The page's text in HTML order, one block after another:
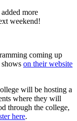
more
weekend!
coming up
on their website
will be hosting a
where they will
through the college,
here.